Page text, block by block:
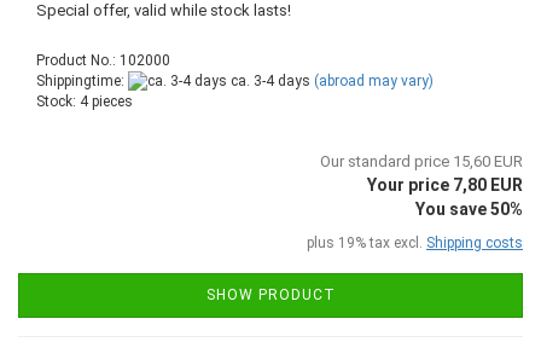
Special offer, valid while stock lasts!
Product No.: 102000
Shippingtime:
ca. 3-4 days (abroad may vary)
Stock: 4 pieces
Our standard price 15,60 EUR
Your price 7,80 EUR
You save 50%
plus 19% tax excl. Shipping costs
SHOW PRODUCT